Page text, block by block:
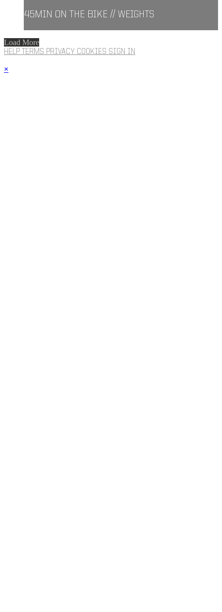
45MIN ON THE BIKE // WEIGHTS
Load More
HELP TERMS PRIVACY COOKIES SIGN IN
×